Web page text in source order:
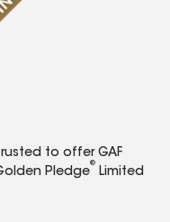
to offer GAF
Pledge
®
Limited